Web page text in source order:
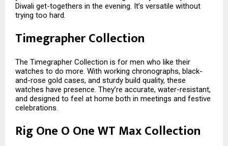
Diwali get-togethers in the evening. It’s versatile without
trying too hard.
Timegrapher Collection
The Timegrapher Collection is for men who like their
watches to do more. With working chronographs, black-
and-rose gold cases, and sturdy build quality, these
watches have presence. They’re accurate, water-resistant,
and designed to feel at home both in meetings and festive
celebrations.
Rig One O One WT Max Collection